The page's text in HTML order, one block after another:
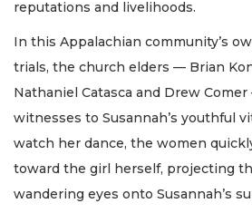
reputations and livelihoods.
In this Appalachian community’s
trials, the church elders — Brian
Nathaniel Catasca and Drew
witnesses to Susannah’s youthful
watch her dance, the women
toward the girl herself, projecting
wandering eyes onto Susannah’s